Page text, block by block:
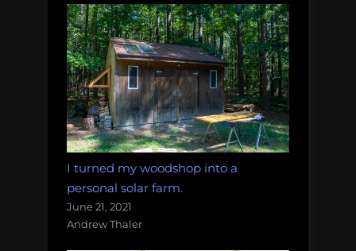
I turned my woodshop into a
personal solar farm.
June 21, 2021
Andrew Thaler